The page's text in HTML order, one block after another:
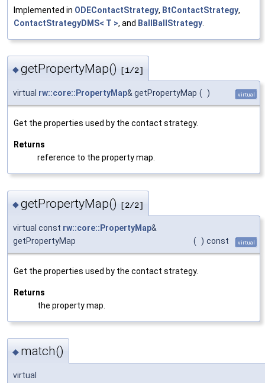
Implemented in ODEContactStrategy, BtContactStrategy,
ContactStrategyDMS< T >, and BallBallStrategy
◆getPropertyMap() [1/2]
virtual rw::core::PropertyMap& getPropertyMap ( ) virtual
Get the properties used by the contact strategy.
Returns
reference to the property map.
◆getPropertyMap() [2/2]
virtual const rw::core::PropertyMap&
getPropertyMap
( ) const virtual
Get the properties used by the contact strategy.
Returns
the property map.
◆ match()
virtual